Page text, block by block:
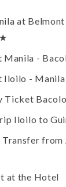
at
Manila -
Iloilo - Manila
Ticket
Iloilo to
Transfer
at the Hotel